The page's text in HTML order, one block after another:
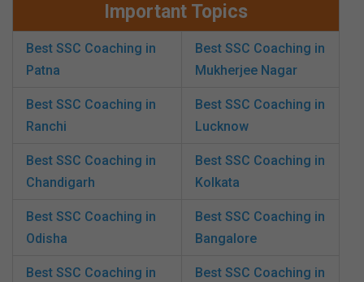
Important Topics
Best SSC Coaching in
Patna
Best SSC Coaching in
Mukherjee Nagar
Best SSC Coaching in
Ranchi
Best SSC Coaching in
Lucknow
Best SSC Coaching in
Chandigarh
Best SSC Coaching in
Kolkata
Best SSC Coaching in
Odisha
Best SSC Coaching in
Bangalore
Best SSC Coaching in
Best SSC Coaching in